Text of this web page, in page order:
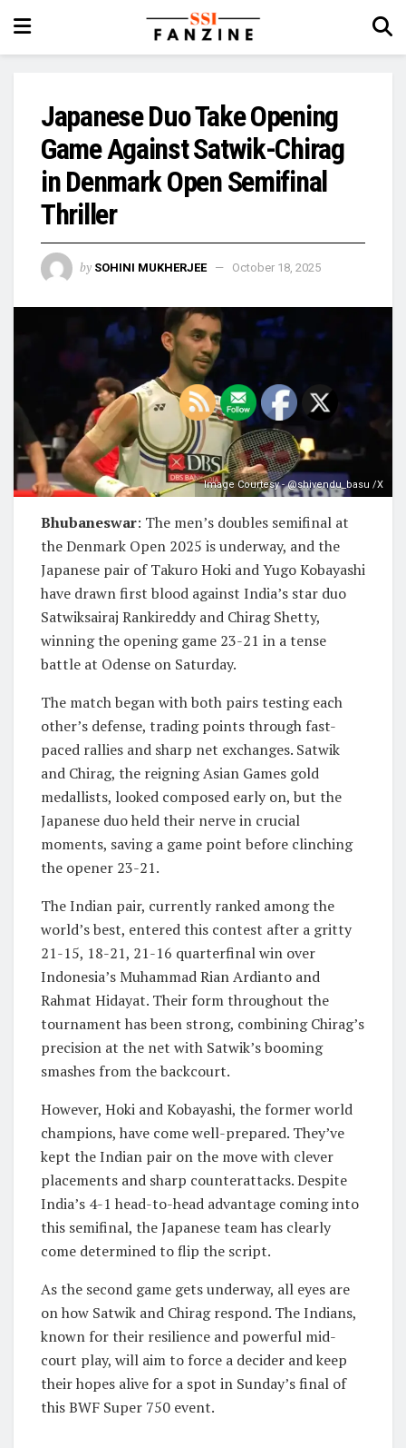
Japanese Duo Take Opening
Game Against Satwik-Chirag
in Denmark Open Semifinal
Thriller
by SOHINI MUKHERJEE October 18, 2025
Image Courtesy - @shivendu_basu /X
Bhubaneswar: The men’s doubles semifinal at
the Denmark Open 2025 is underway, and the
Japanese pair of Takuro Hoki and Yugo Kobayashi
have drawn first blood against India’s star duo
Satwiksairaj Rankireddy and Chirag Shetty,
winning the opening game 23-21 in a tense
battle at Odense on Saturday.
The match began with both pairs testing each
other’s defense, trading points through fast-
paced rallies and sharp net exchanges. Satwik
and Chirag, the reigning Asian Games gold
medallists, looked composed early on, but the
Japanese duo held their nerve in crucial
moments, saving a game point before clinching
the opener 23-21.
The Indian pair, currently ranked among the
world’s best, entered this contest after a gritty
21-15, 18-21, 21-16 quarterfinal win over
Indonesia’s Muhammad Rian Ardianto and
Rahmat Hidayat. Their form throughout the
tournament has been strong, combining Chirag’s
precision at the net with Satwik’s booming
smashes from the backcourt.
However, Hoki and Kobayashi, the former world
champions, have come well-prepared. They’ve
kept the Indian pair on the move with clever
placements and sharp counterattacks. Despite
India’s 4-1 head-to-head advantage coming into
this semifinal, the Japanese team has clearly
come determined to flip the script.
As the second game gets underway, all eyes are
on how Satwik and Chirag respond. The Indians,
known for their resilience and powerful mid-
court play, will aim to force a decider and keep
their hopes alive for a spot in Sunday’s final of
this BWF Super 750 event.